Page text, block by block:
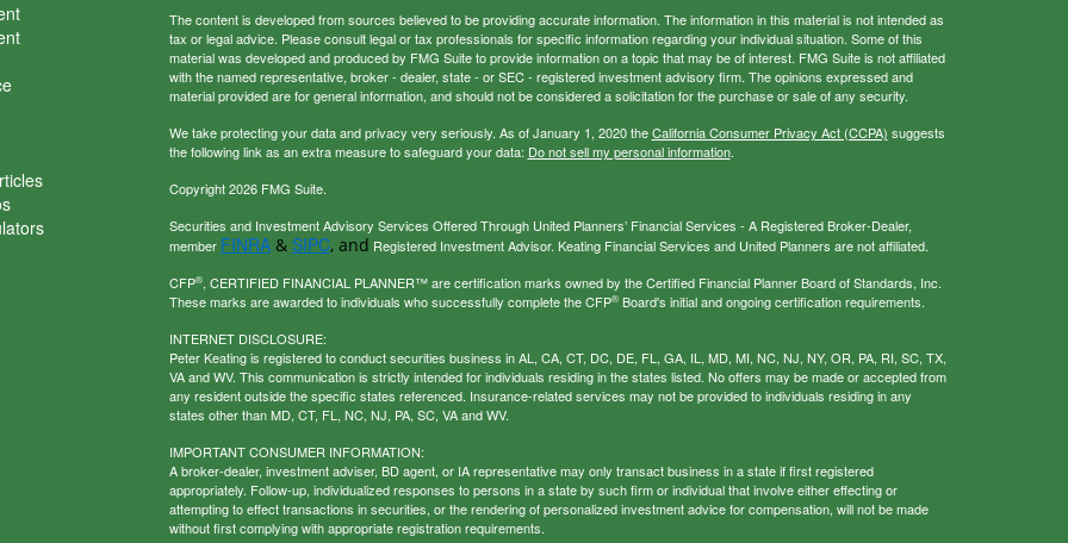
The content is developed from sources believed to be providing accurate information. The information in this material is not intended as
tax or legal advice. Please consult legal or tax professionals for specific information regarding your individual situation. Some of this
material was developed and produced by FMG Suite to provide information on a topic that may be of interest. FMG Suite is not affiliated
with the named representative, broker - dealer, state - or SEC - registered investment advisory firm. The opinions expressed and
material provided are for general information, and should not be considered a solicitation for the purchase or sale of any security.
We take protecting your data and privacy very seriously. As of January 1, 2020 theCalifornia Consumer Privacy Act (CCPA) suggests
the following link as an extra measure to safeguard your data: Do not sell my personal information.
Copyright 2026 FMG Suite.
Securities and Investment Advisory Services Offered Through United Planners’ Financial Services - A Registered Broker-Dealer,
member FINRA& SIPC, and Registered Investment Advisor. Keating Financial Services and United Planners are not affiliated.
CFP®, CERTIFIED FINANCIAL PLANNER™ are certification marks owned by the Certified Financial Planner Board of Standards, Inc.
These marks are awarded to individuals who successfully complete the CFP®Board's initial and ongoing certification requirements.
INTERNET DISCLOSURE:
Peter Keating is registered to conduct securities business in AL, CA, CT, DC, DE, FL, GA, IL, MD, MI, NC, NJ, NY, OR, PA, RI, SC, TX,
VA and WV. This communication is strictly intended for individuals residing in the states listed. No offers may be made or accepted from
any resident outside the specific states referenced. Insurance-related services may not be provided to individuals residing in any
states other than MD, CT, FL, NC, NJ, PA, SC, VA and WV.
IMPORTANT CONSUMER INFORMATION:
A broker-dealer, investment adviser, BD agent, or IA representative may only transact business in a state if first registered
appropriately. Follow-up, individualized responses to persons in a state by such firm or individual that involve either effecting or
attempting to effect transactions in securities, or the rendering of personalized investment advice for compensation, will not be made
without first complying with appropriate registration requirements.